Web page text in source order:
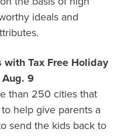
ideals and
with Tax Free Holiday
9
than 250 cities that
help give parents a
send the kids back to